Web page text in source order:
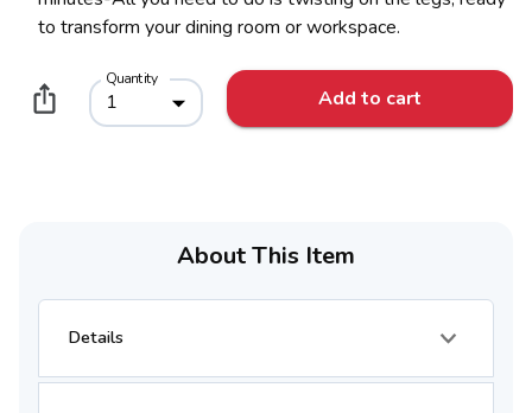
to transform your dining room or workspace.
Quantity
1 Add to cart
About This Item
Details